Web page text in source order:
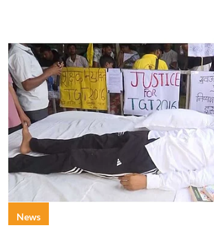
News